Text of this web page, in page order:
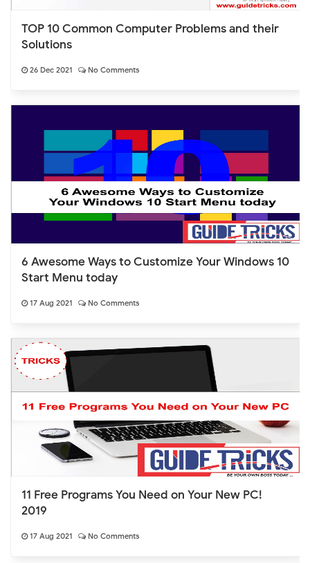
TOP 10 Common Computer Problems and their
Solutions
26 Dec 2021 No Comments
6 Awesome Ways to Customize Your Windows 10
Start Menu today
17 Aug 2021 No Comments
11 Free Programs You Need on Your New PC!
2019
17 Aug 2021 No Comments